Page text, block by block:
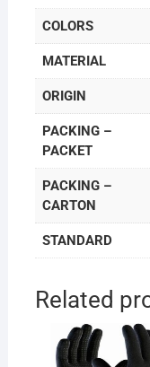
COLORS
MATERIAL
ORIGIN
PACKING –
PACKET
PACKING –
CARTON
STANDARD
Related